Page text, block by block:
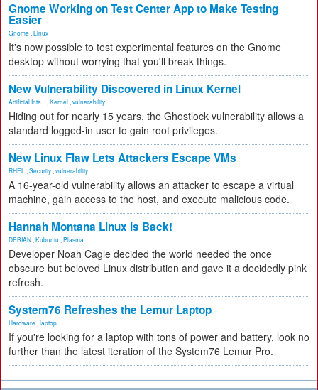
Gnome Working on Test Center App to Make Testing
Easier
Gnome Linux
It's now possible to test experimental features on the Gnome
desktop without worrying that you'll break things.
New Vulnerability Discovered in Linux Kernel
Artificial Inte... Kernel vulnerability
Hiding out for nearly 15 years, the Ghostlock vulnerability allows a
standard logged-in user to gain root privileges.
New Linux Flaw Lets Attackers Escape VMs
RHEL Security vulnerability
A 16-year-old vulnerability allows an attacker to escape a virtual
machine, gain access to the host, and execute malicious code.
Hannah Montana Linux Is Back!
DEBIAN Kubuntu Plasma
Developer Noah Cagle decided the world needed the once
obscure but beloved Linux distribution and gave it a decidedly pink
refresh.
System76 Refreshes the Lemur Laptop
Hardware laptop
If you're looking for a laptop with tons of power and battery, look no
further than the latest iteration of the System76 Lemur Pro.